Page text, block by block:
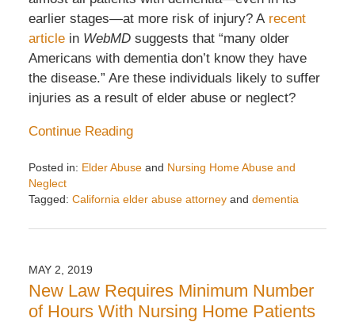
earlier stages—at more risk of injury? A recent
articlein WebMDsuggests that “many older
Americans with dementia don’t know they have
the disease.” Are these individuals likely to suffer
injuries as a result of elder abuse or neglect?
Continue Reading
Posted in: Elder Abuseand Nursing Home Abuse and
Neglect
Tagged: California elder abuse attorneyand dementia
August
2:50
pm
MAY 2, 2019
New Law Requires Minimum Number
of Hours With Nursing Home Patients